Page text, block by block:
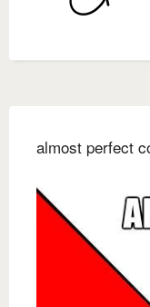
almost perfect